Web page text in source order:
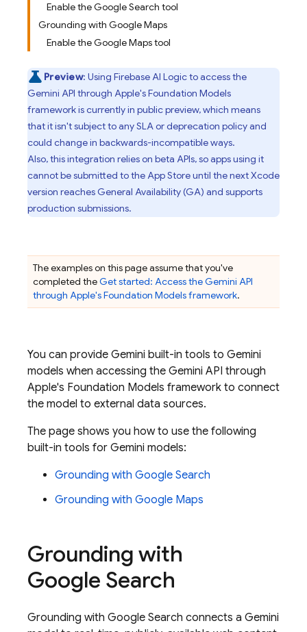
Enable the Google Search tool
Grounding with Google Maps
Enable the Google Maps tool
Preview: Using Firebase AI Logicto access the
Gemini API through Apple's Foundation Models
framework is currently in public preview, which means
that it isn't subject to any SLA or deprecation policy and
could change in backwards-incompatible ways.
Also, this integration relies on beta APIs, so apps using it
cannot be submitted to the App Store until the next Xcode
version reaches General Availability (GA) and supports
production submissions.
The examples on this page assume that you've
completed theGet started: Access theGemini API
through Apple's Foundation Models framework.
You can provide Gemini built-in tools to Gemini
models when accessing the Gemini API through
Apple's Foundation Models framework to connect
the model to external data sources.
The page shows you how to use the following
built-in tools for Gemini models:
Grounding with Google Search
Grounding with Google Maps
Grounding with
Google Search
Grounding with Google Search connects a Gemini